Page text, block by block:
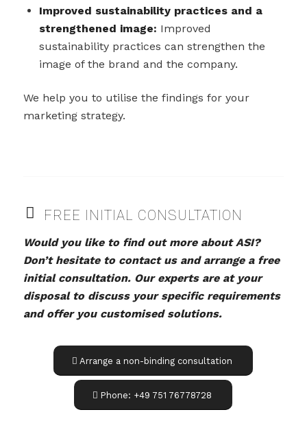
Improved sustainability practices and a
strengthened image: Improved
sustainability practices can strengthen the
image of the brand and the company.
We help you to utilise the findings for your
marketing strategy.
FREE INITIAL CONSULTATION
Would you like to find out more about ASI?
Don’t hesitate to contact us and arrange a free
initial consultation. Our experts are at your
disposal to discuss your specific requirements
and offer you customised solutions.
Arrange a non-binding consultation
Phone: +49 751 76778728